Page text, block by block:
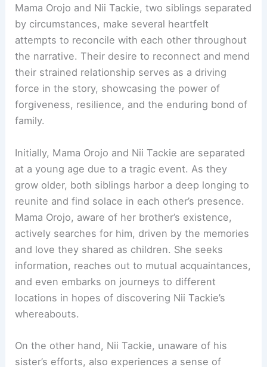
Mama Orojo and Nii Tackie, two siblings separated
by circumstances, make several heartfelt
attempts to reconcile with each other throughout
the narrative. Their desire to reconnect and mend
their strained relationship serves as a driving
force in the story, showcasing the power of
forgiveness, resilience, and the enduring bond of
family.
Initially, Mama Orojo and Nii Tackie are separated
at a young age due to a tragic event. As they
grow older, both siblings harbor a deep longing to
reunite and find solace in each other’s presence.
Mama Orojo, aware of her brother’s existence,
actively searches for him, driven by the memories
and love they shared as children. She seeks
information, reaches out to mutual acquaintances,
and even embarks on journeys to different
locations in hopes of discovering Nii Tackie’s
whereabouts.
On the other hand, Nii Tackie, unaware of his
sister’s efforts, also experiences a sense of